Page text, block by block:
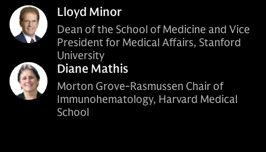
Lloyd Minor
Dean of the School of Medicine and Vice
President for Medical Affairs, Stanford
University
Diane Mathis
Morton Grove-Rasmussen Chair of
Immunohematology, Harvard Medical
School